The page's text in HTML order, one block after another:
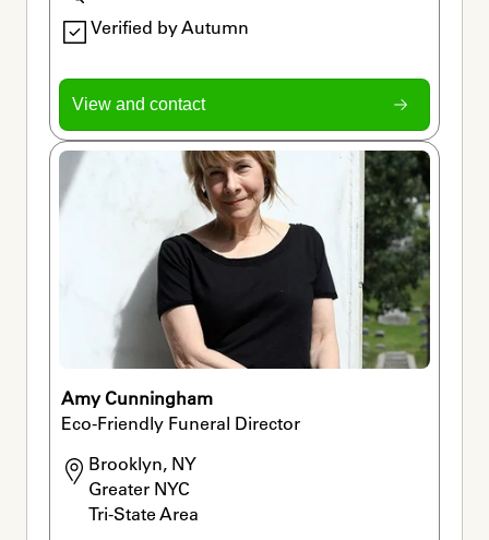
Verified by Autumn
View and contact
Amy Cunningham
Eco-Friendly Funeral Director
Brooklyn, NY
Greater NYC
Tri-State Area